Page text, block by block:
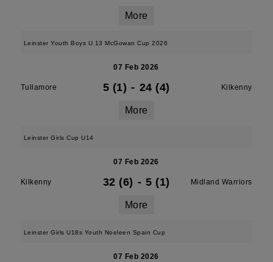
More
Leinster Youth Boys U 13 McGowan Cup 2026
07 Feb 2026
Tullamore 5 (1) - 24 (4) Kilkenny
More
Leinster Girls Cup U14
07 Feb 2026
Kilkenny 32 (6) - 5 (1) Midland Warriors
More
Leinster Girls U18s Youth Noeleen Spain Cup
07 Feb 2026